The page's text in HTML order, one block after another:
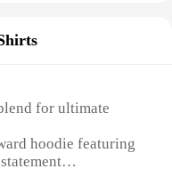
for ultimate
hoodie featuring